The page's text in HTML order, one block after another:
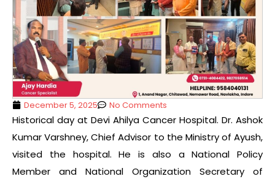
December 5, 2025 No Comments
Historical day at Devi Ahilya Cancer Hospital. Dr. Ashok
Kumar Varshney, Chief Advisor to the Ministry of Ayush,
visited the hospital. He is also a National Policy
Member and National Organization Secretary of